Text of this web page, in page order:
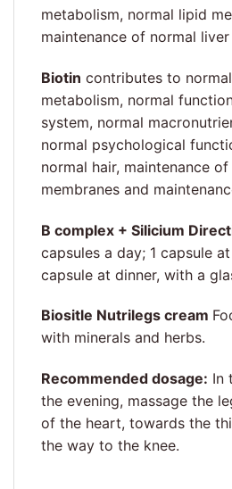
metabolism, normal lipid
maintenance of normal
Biotin contributes to
metabolism, normal
system, normal
normal psychological
normal hair, maintenance
membranes and
B complex + Silicium
capsules a day; 1 capsule
capsule at dinner, with a
Biositle Nutrilegs cream
with minerals and herbs.
Recommended dosage: In
the evening, massage the
of the heart, towards the
the way to the knee.